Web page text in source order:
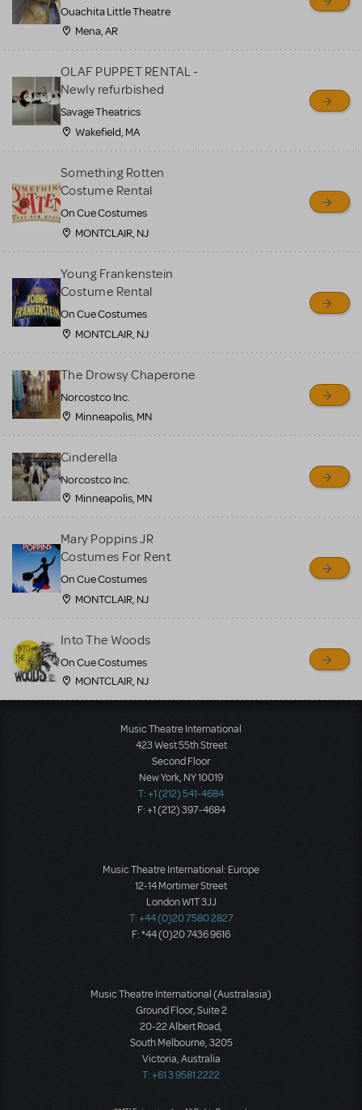
Ouachita Little Theatre
Mena, AR
OLAF PUPPET RENTAL -
Newly refurbished
Savage Theatrics
Wakefield, MA
Something Rotten
Costume Rental
On Cue Costumes
MONTCLAIR, NJ
Young Frankenstein
Costume Rental
On Cue Costumes
MONTCLAIR, NJ
The Drowsy Chaperone
Norcostco Inc.
Minneapolis, MN
Cinderella
Norcostco Inc.
Minneapolis, MN
Mary Poppins JR
Costumes For Rent
On Cue Costumes
MONTCLAIR, NJ
Into The Woods
On Cue Costumes
MONTCLAIR, NJ
Music Theatre International
423 West 55th Street
Second Floor
New York, NY 10019
T: +1 (212) 541-4684
F: +1 (212) 397-4684
Music Theatre International: Europe
12-14 Mortimer Street
London W1T 3JJ
T: +44 (0)20 7580 2827
F: *44 (0)20 7436 9616
Music Theatre International (Australasia)
Ground Floor, Suite 2
20-22 Albert Road,
South Melbourne, 3205
Victoria, Australia
T: +61 3 9581 2222